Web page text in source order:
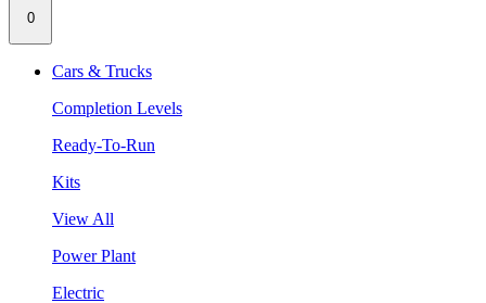
0
Cars & Trucks
Completion Levels
Ready-To-Run
Kits
View All
Power Plant
Electric